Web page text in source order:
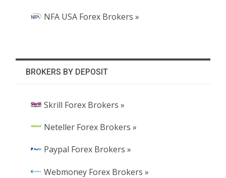
NFA USA Forex Brokers »
BROKERS BY DEPOSIT
Skrill Forex Brokers »
Neteller Forex Brokers »
Paypal Forex Brokers »
Webmoney Forex Brokers »